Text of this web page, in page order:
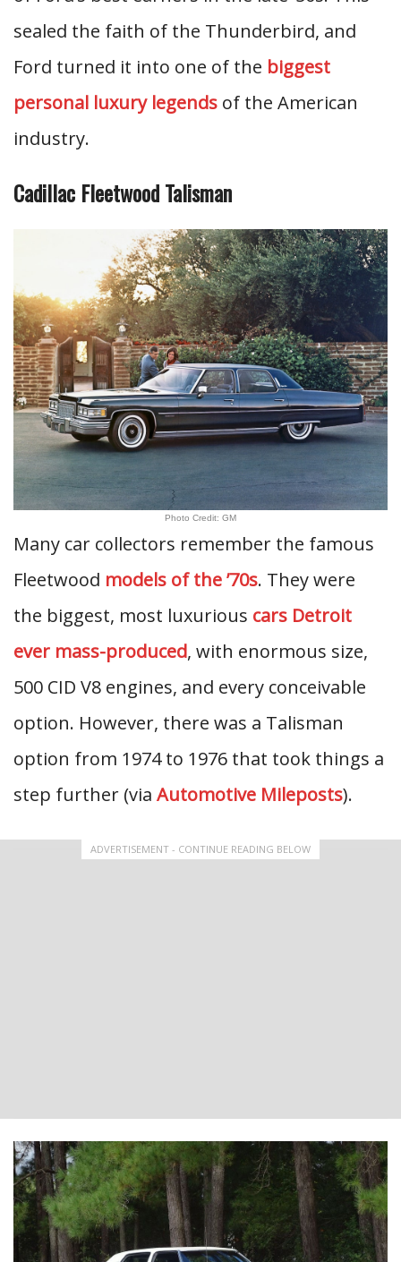
sealed the faith of the Thunderbird, and
Ford turned it into one of the biggest
personal luxury legends of the American
industry.
Cadillac Fleetwood Talisman
Photo Credit: GM
Many car collectors remember the famous
Fleetwood models of the ’70s. They were
the biggest, most luxurious cars Detroit
ever mass-produced, with enormous size,
500 CID V8 engines, and every conceivable
option. However, there was a Talisman
option from 1974 to 1976 that took things a
step further (via Automotive Mileposts).
ADVERTISEMENT - CONTINUE READING BELOW